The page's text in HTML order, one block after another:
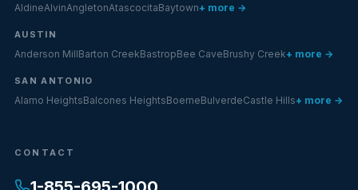
AldineAlvinAngletonAtascocitaBaytown+ more →
AUSTIN
Anderson MillBarton CreekBastropBee CaveBrushy Creek+ more →
SAN ANTONIO
Alamo HeightsBalcones HeightsBoerneBulverdeCastle Hills+ more →
CONTACT